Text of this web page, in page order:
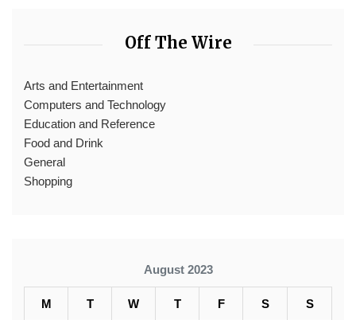
Off The Wire
Arts and Entertainment
Computers and Technology
Education and Reference
Food and Drink
General
Shopping
August 2023
M T W T F S S